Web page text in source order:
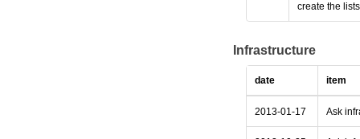
create the
Infrastructure
date item
2013-01-17 Ask